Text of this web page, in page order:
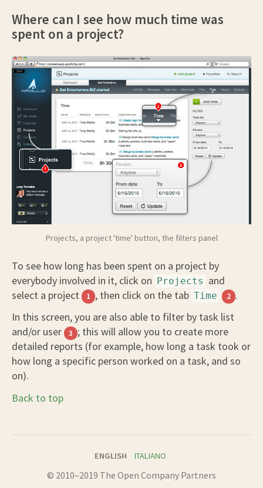
Where can I see how much time was
spent on a project?
Projects, a project 'time' button, the filters panel
To see how long has been spent on a project by
everybody involved in it, click on Projects and
select a project
1 , then click on the tab Time 2 .
In this screen, you are also able to filter by task list
and/or user
3 ; this will allow you to create more
detailed reports (for example, how long a task took or
how long a specific person worked on a task, and so
on).
Back to top
ENGLISH ITALIANO
© 2010–2019 The Open Company Partners